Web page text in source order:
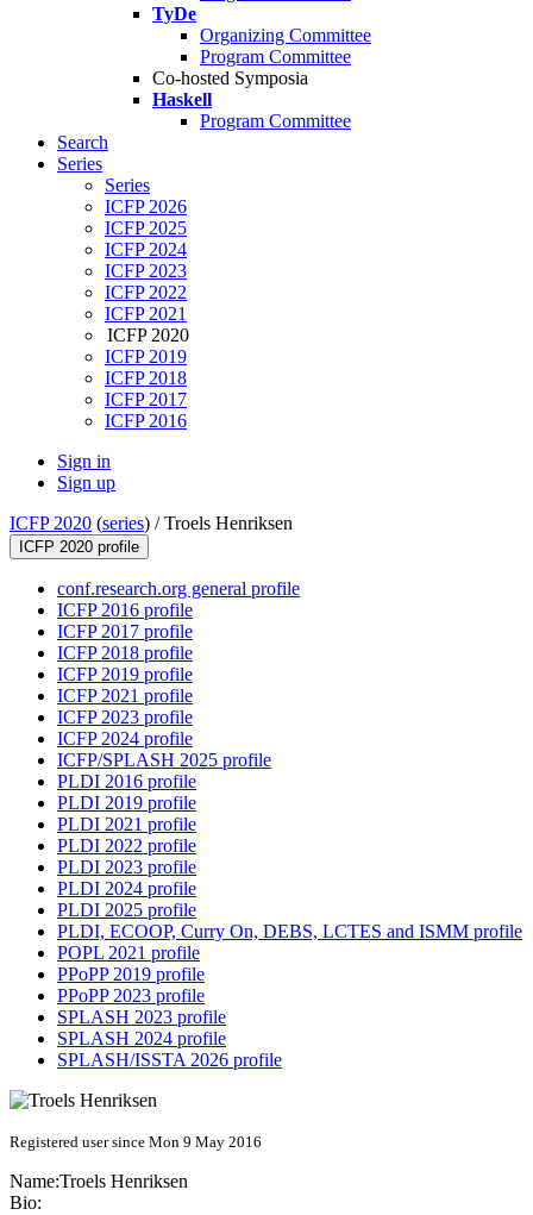
TyDe
Organizing Committee
Program Committee
Co-hosted Symposia
Haskell
Program Committee
Search
Series
Series
ICFP 2026
ICFP 2025
ICFP 2024
ICFP 2023
ICFP 2022
ICFP 2021
ICFP 2020
ICFP 2019
ICFP 2018
ICFP 2017
ICFP 2016
Sign in
Sign up
ICFP 2020 (series) /Troels Henriksen
ICFP 2020 profile
conf.research.org general profile
ICFP 2016 profile
ICFP 2017 profile
ICFP 2018 profile
ICFP 2019 profile
ICFP 2021 profile
ICFP 2023 profile
ICFP 2024 profile
ICFP/SPLASH 2025 profile
PLDI 2016 profile
PLDI 2019 profile
PLDI 2021 profile
PLDI 2022 profile
PLDI 2023 profile
PLDI 2024 profile
PLDI 2025 profile
PLDI, ECOOP, Curry On, DEBS, LCTES and ISMM profile
POPL 2021 profile
PPoPP 2019 profile
PPoPP 2023 profile
SPLASH 2023 profile
SPLASH 2024 profile
SPLASH/ISSTA 2026 profile
Registered user since Mon 9 May 2016
Name:Troels Henriksen
Bio: